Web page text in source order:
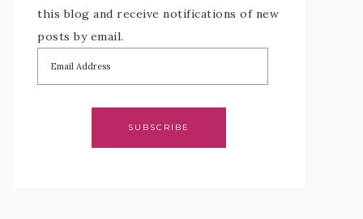
this blog and receive notifications of new
posts by email.
SUBSCRIBE